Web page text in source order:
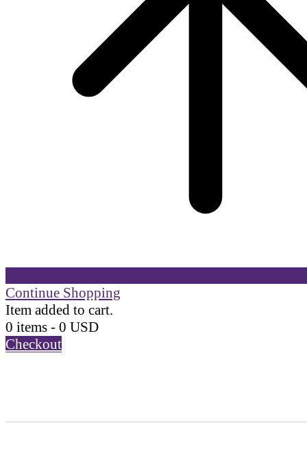
Continue Shopping
Item added to cart.
0 items - 0 USD
Checkout